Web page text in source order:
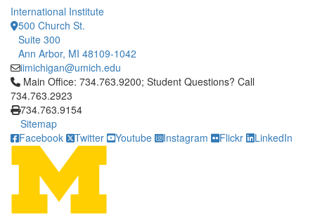
International Institute
500 Church St.
Suite 300
Ann Arbor, MI 48109-1042
iimichigan@umich.edu
Click to call Main Office: 734.763.9200; Student Questions?
Main Office: 734.763.9200; Student Questions? Call
734.763.2923
734.763.9154
Sitemap
Facebook
Twitter Youtube Instagram Flickr LinkedIn